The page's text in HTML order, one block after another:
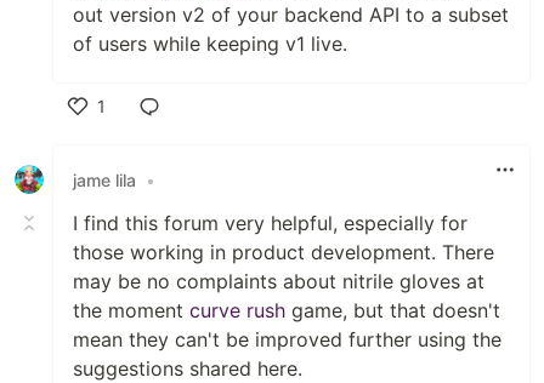
out version v2 of your backend API to a subset
of users while keeping v1 live.
1
jame lila
•
I find this forum very helpful, especially for
those working in product development. There
may be no complaints about nitrile gloves at
the moment curve rush game, but that doesn't
mean they can't be improved further using the
suggestions shared here.